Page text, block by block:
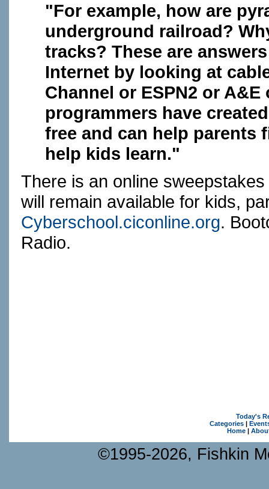
"For example, how are
underground railroad?
tracks? These are
Internet by looking at
Channel or ESPN2 or
programmers have
free and can help parents
help kids learn."
There is an online
will remain available for kids,
Cyberschool.ciconline.org.
Radio.
Today's
Categories|
Home|
©1995-2026, Fishkin